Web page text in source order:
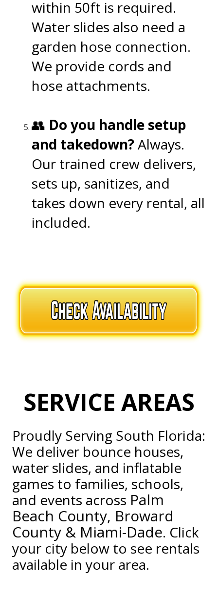
within 50ft is required.
Water slides also need a
garden hose connection.
We provide cords and
hose attachments.
👥 Do you handle setup
and takedown?Always.
Our trained crew delivers,
sets up, sanitizes, and
takes down every rental, all
included.
SERVICE AREAS
Proudly Serving South Florida:
We deliver bounce houses,
water slides, and inflatable
games to families, schools,
and events across Palm
Beach County, Broward
County & Miami-Dade. Click
your city below to see rentals
available in your area.